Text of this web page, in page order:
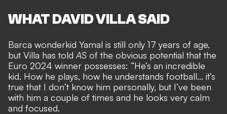
WHAT DAVID VILLA SAID
Barca wonderkid Yamal is still only 17 years of age,
but Villa has told AS of the obvious potential that the
Euro 2024 winner possesses: “He’s an incredible
kid. How he plays, how he understands football… it’s
true that I don’t know him personally, but I’ve been
with him a couple of times and he looks very calm
and focused.